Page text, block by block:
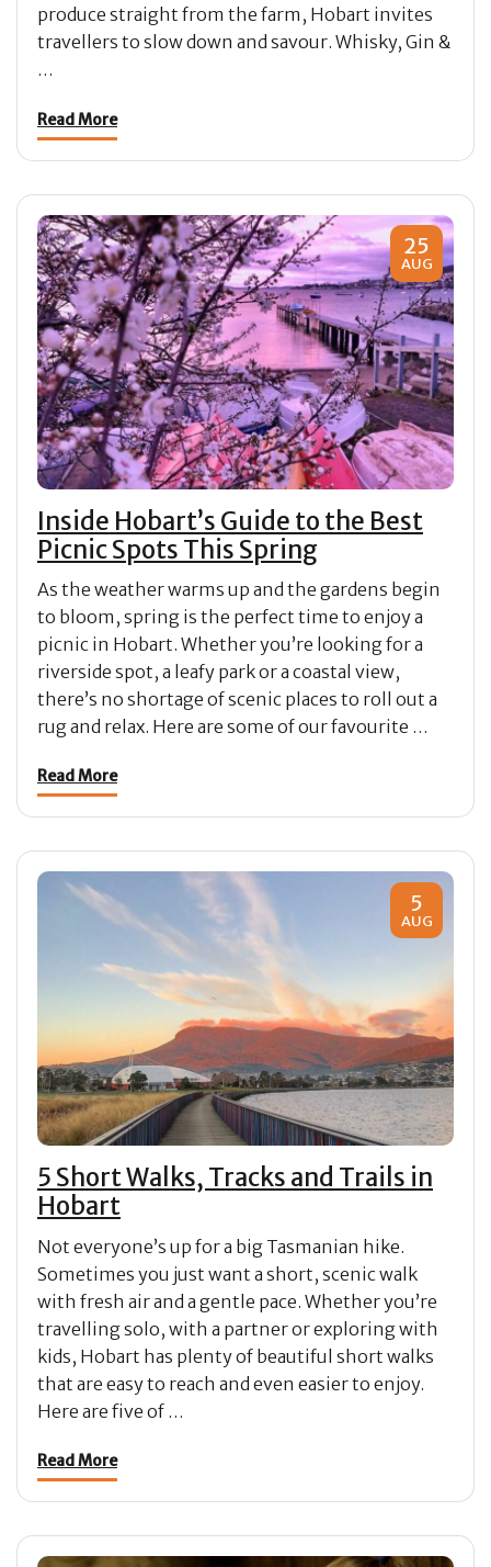
produce straight from the farm, Hobart invites
travellers to slow down and savour. Whisky, Gin &
…
Read More
25
AUG
Inside Hobart’s Guide to the Best
Picnic Spots This Spring
As the weather warms up and the gardens begin
to bloom, spring is the perfect time to enjoy a
picnic in Hobart. Whether you’re looking for a
riverside spot, a leafy park or a coastal view,
there’s no shortage of scenic places to roll out a
rug and relax. Here are some of our favourite …
Read More
5
AUG
5 Short Walks, Tracks and Trails in
Hobart
Not everyone’s up for a big Tasmanian hike.
Sometimes you just want a short, scenic walk
with fresh air and a gentle pace. Whether you’re
travelling solo, with a partner or exploring with
kids, Hobart has plenty of beautiful short walks
that are easy to reach and even easier to enjoy.
Here are five of …
Read More